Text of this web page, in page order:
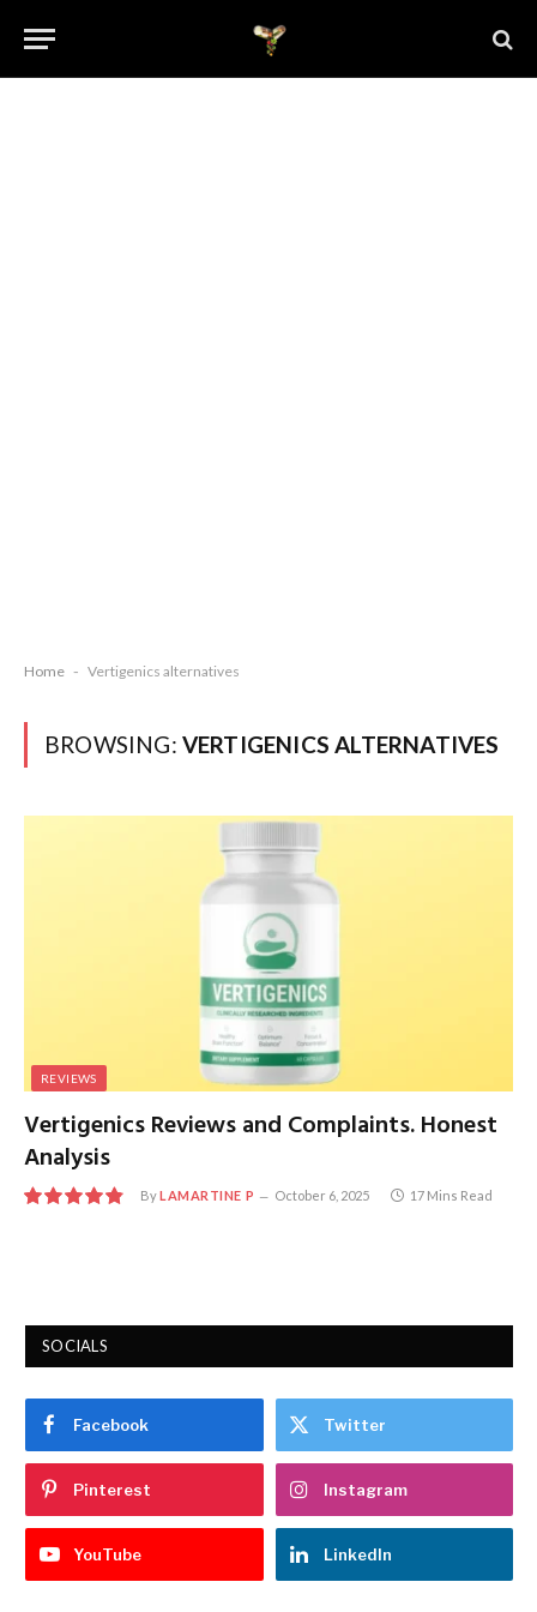
Home - Vertigenics alternatives
BROWSING: VERTIGENICS ALTERNATIVES
REVIEWS
Vertigenics Reviews and Complaints. Honest
Analysis
ByLAMARTINE P October 6, 2025 17 Mins Read
SOCIALS
Facebook Twitter
Pinterest Instagram
YouTube LinkedIn